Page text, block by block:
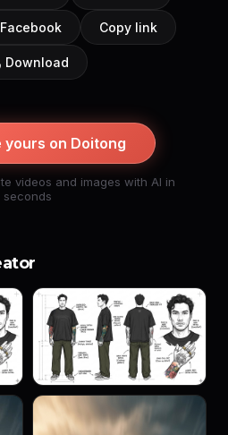
Facebook Copy link
Download
yours on Doitong
videos and images with AI in
seconds